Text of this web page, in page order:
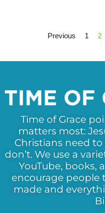
Previous 1 2
Time of Grace
matters most:
Christians need
don’t. We use a
YouTube, books,
encourage people
made and